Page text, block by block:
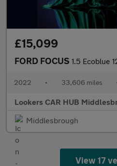
£15,099
FORD FOCUS 1.5 Ecoblue 120
2022 • 33,606 miles
Lookers CAR HUB
Middlesbrough
View 17